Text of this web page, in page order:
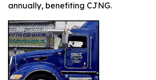
annually, benefiting CJNG.